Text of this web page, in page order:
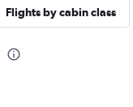
Flights by cabin class